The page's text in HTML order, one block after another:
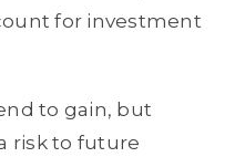
for investment
to gain, but
risk to future